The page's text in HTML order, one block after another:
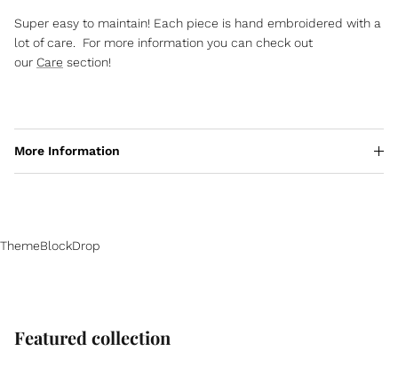
Super easy to maintain! Each piece is hand embroidered with a
lot of care. For more information you can check out
our Care section!
More Information
ThemeBlockDrop
Featured collection